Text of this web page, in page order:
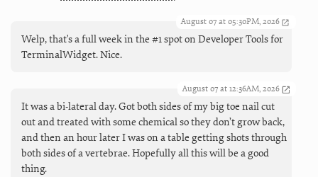
August 07 at 05:30PM, 2026
Welp, that's a full week in the #1 spot on Developer Tools for
TerminalWidget. Nice.
August 07 at 12:36AM, 2026
It was a bi-lateral day. Got both sides of my big toe nail cut
out and treated with some chemical so they don’t grow back,
and then an hour later I was on a table getting shots through
both sides of a vertebrae. Hopefully all this will be a good
thing.